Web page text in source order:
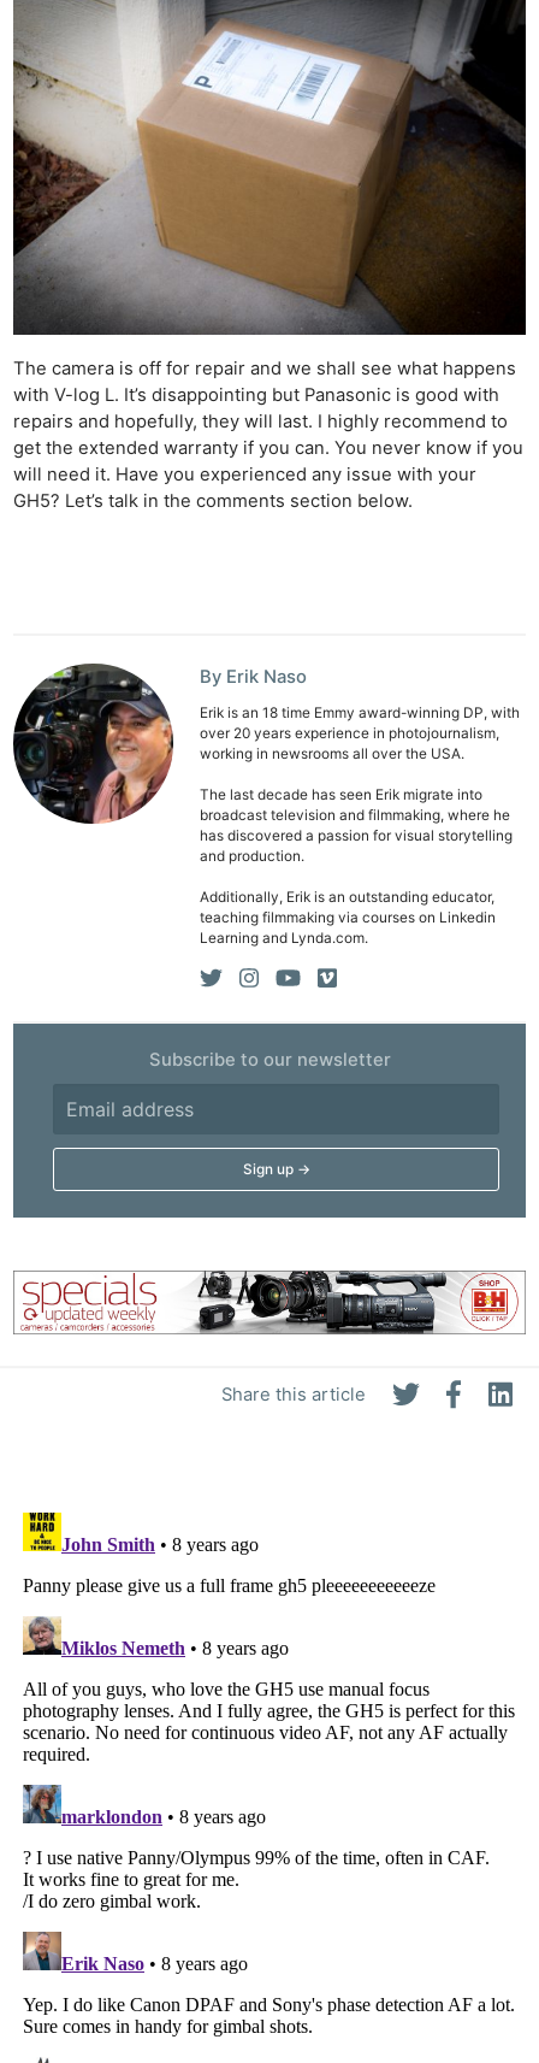
Share this article
The camera is off for repair and we shall see what happens
with V-log L. It’s disappointing but Panasonic is good with
repairs and hopefully, they will last. I highly recommend to
get the extended warranty if you can. You never know if you
will need it. Have you experienced any issue with your
GH5? Let’s talk in the comments section below.
By Erik Naso
Erik is an 18 time Emmy award-winning DP, with
over 20 years experience in photojournalism,
working in newsrooms all over the USA.
The last decade has seen Erik migrate into
broadcast television and filmmaking, where he
has discovered a passion for visual storytelling
and production.
Additionally, Erik is an outstanding educator,
teaching filmmaking via courses on Linkedin
Learning and Lynda.com.
Subscribe to our newsletter